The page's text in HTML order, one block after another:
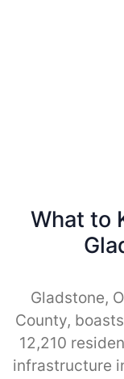
What to
Gladstone,
County,
12,210
infrastructure